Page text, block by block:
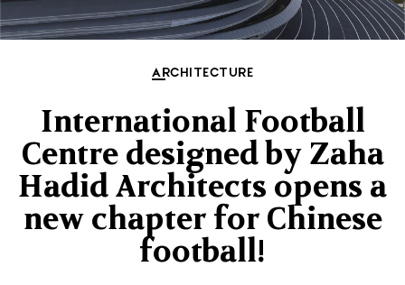
ARCHITECTURE
International Football
Centre designed by Zaha
Hadid Architects opens a
new chapter for Chinese
football!